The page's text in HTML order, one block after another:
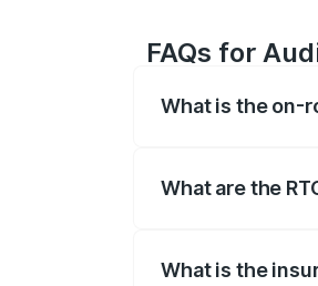
FAQs for
What is the on-
What are the
What is the